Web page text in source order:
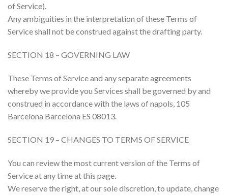
of Service).
Any ambiguities in the interpretation of these Terms of
Service shall not be construed against the drafting party.
SECTION 18 – GOVERNING LAW
These Terms of Service and any separate agreements
whereby we provide you Services shall be governed by and
construed in accordance with the laws of napols, 105
Barcelona Barcelona ES 08013.
SECTION 19 – CHANGES TO TERMS OF SERVICE
You can review the most current version of the Terms of
Service at any time at this page.
We reserve the right, at our sole discretion, to update, change